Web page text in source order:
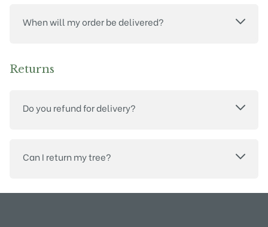
When will my order be delivered?
Returns
Do you refund for delivery?
Can I return my tree?